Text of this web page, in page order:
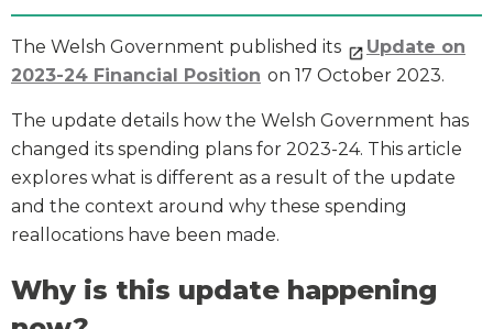
The Welsh Government published its
Update on
2023-24 Financial Position on 17 October 2023.
The update details how the Welsh Government has
changed its spending plans for 2023-24. This article
explores what is different as a result of the update
and the context around why these spending
reallocations have been made.
Why is this update happening